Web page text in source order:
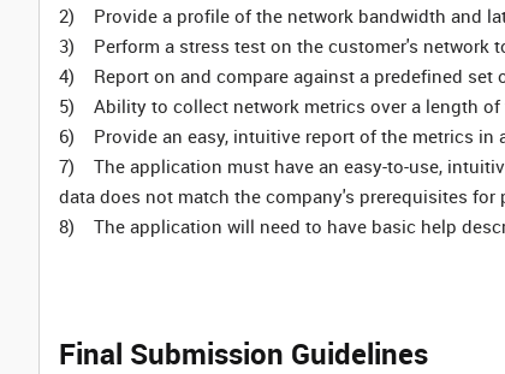
2) Provide a profile of the network bandwidth and
3) Perform a stress test on the customer's network
4) Report on and compare against a predefined set
5) Ability to collect network metrics over a length of
6) Provide an easy, intuitive report of the metrics in
7) The application must have an easy-to-use,
data does not match the company's prerequisites for
8) The application will need to have basic help
Final Submission Guidelines